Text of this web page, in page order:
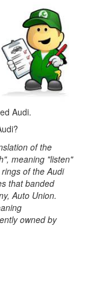
Audi.
of the
meaning "listen"
of the Audi
that banded
Auto Union.
owned by